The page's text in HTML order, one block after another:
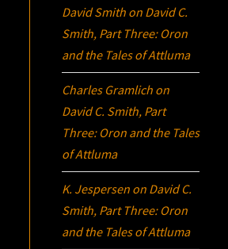
David Smith on David C.
Smith, Part Three: Oron
and the Tales of Attluma
Charles Gramlich on
David C. Smith, Part
Three: Oron and the Tales
of Attluma
K. Jespersen on David C.
Smith, Part Three: Oron
and the Tales of Attluma